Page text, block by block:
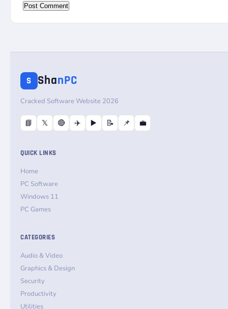
S ShanPC
Cracked Software Website 2026
📘 𝕏 🔴 ✈️ ▶️ 📝 📌 💼
QUICK LINKS
Home
PC Software
Windows 11
PC Games
CATEGORIES
Audio & Video
Graphics & Design
Security
Productivity
Utilities